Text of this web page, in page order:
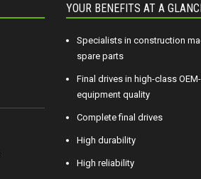
YOUR BENEFITS AT A
Specialists in construction
spare parts
Final drives in high-class
equipment quality
Complete final drives
High durability
High reliability